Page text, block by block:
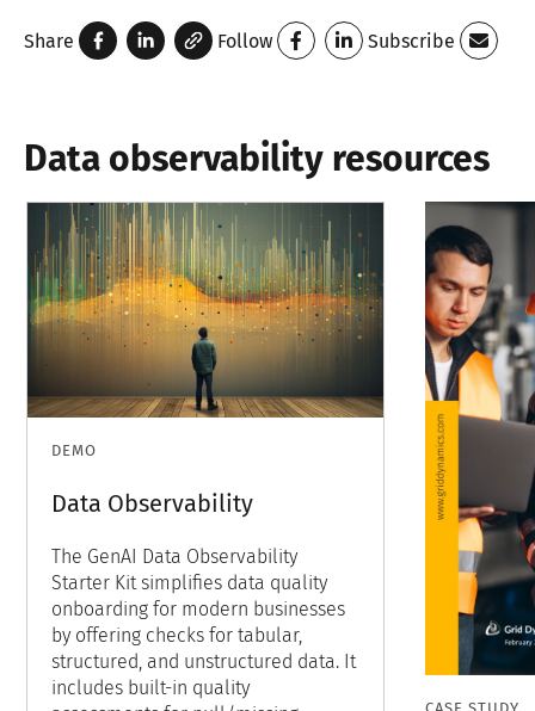
Share Follow Subscribe
Data observability resources
DEMO
Data Observability
The GenAI Data Observability
Starter Kit simplifies data quality
onboarding for modern businesses
by offering checks for tabular,
structured, and unstructured data. It
includes built-in quality